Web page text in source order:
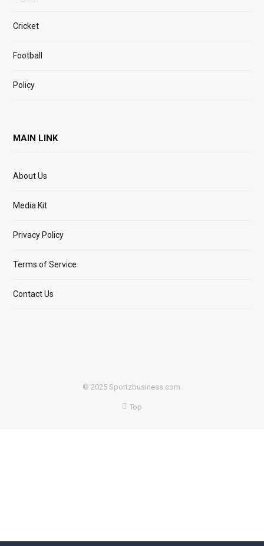
Cricket
Football
Policy
MAIN LINK
About Us
Media Kit
Privacy Policy
Terms of Service
Contact Us
© 2025 Sportzbusiness.com.
Top